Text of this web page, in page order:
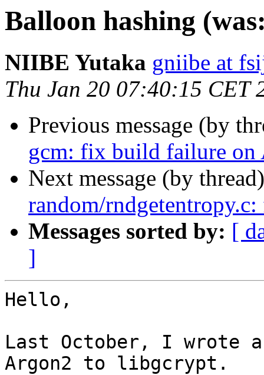
Balloon hashing
NIIBE Yutaka gniibe at
Thu Jan 20 07:40:15 CET
Previous message (by
gcm: fix build failure
Next message (by
random/
Messages sorted by: [
]
Hello,
Last October, I wrote
Argon2 to libgcrypt.